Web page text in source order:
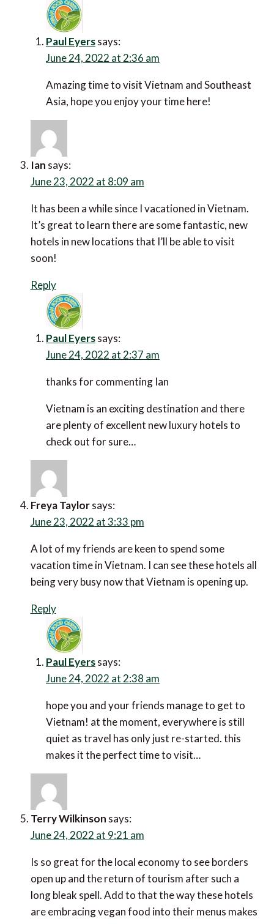
Paul Eyers
June 24, 2022 at 2:36 am
Amazing time to visit Vietnam and Southeast Asia,
hope you enjoy your time here!
Ian
June 23, 2022 at 8:09 am
It has been a while since I vacationed in Vietnam. It’s
great to learn there are some fantastic, new hotels in
new locations that I’ll be able to visit soon!
Paul Eyers
June 24, 2022 at 2:37 am
thanks for commenting Ian
Vietnam is an exciting destination and there are
plenty of excellent new luxury hotels to check out
for sure…
Freya Taylor says:
June 23, 2022 at 3:33 pm
A lot of my friends are keen to spend some vacation
time in Vietnam. I can see these hotels all being very
June 24, 2022 at 2:38 am
hope you and your friends manage to get to
Vietnam! at the moment, everywhere is still quiet
as travel has only just re-started. this makes it the
perfect time to visit…
Terry Wilkinson says:
June 24, 2022 at 9:21 am
Is so great for the local economy to see borders open